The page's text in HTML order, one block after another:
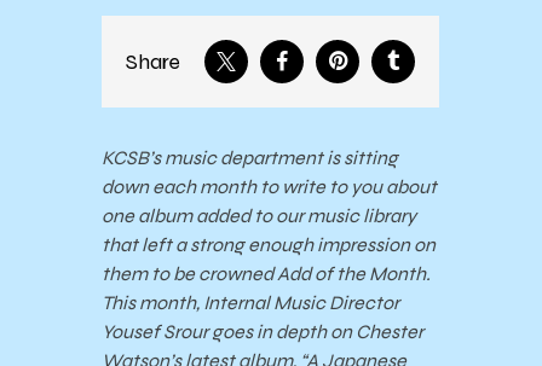
Share
KCSB’s music department is sitting
down each month to write to you about
one album added to our music library
that left a strong enough impression on
them to be crowned Add of the Month.
This month, Internal Music Director
Yousef Srour goes in depth on Chester
Watson’s latest album, “A Japanese